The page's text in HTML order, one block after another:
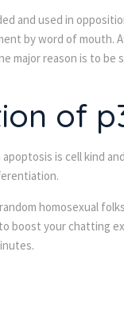
and used in
by word of mouth.
reason is to be
of
is cell kind
homosexual
your chatting